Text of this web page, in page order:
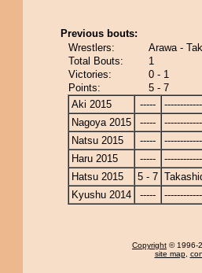
Previous bouts:
Wrestlers:
Arawa -
Total Bouts:
1
Victories:
0 - 1
Points:
5 - 7
Aki 2015
-----
Nagoya 2015
-----
Natsu 2015
-----
Haru 2015
-----
Hatsu 2015
5 - 7
Kyushu 2014
-----
Copyright © 1996-
site map,